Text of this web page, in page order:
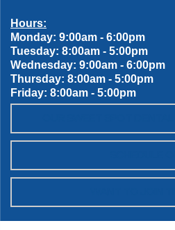
Hours:
Monday: 9:00am - 6:00pm
Tuesday: 8:00am - 5:00pm
Wednesday: 9:00am - 6:00pm
Thursday: 8:00am - 5:00pm
Friday: 8:00am - 5:00pm